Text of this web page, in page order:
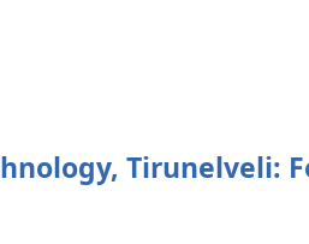
Tirunelveli: